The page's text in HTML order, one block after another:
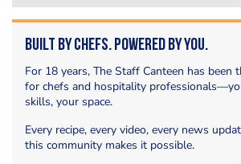
Built by Chefs. Powered by You.
For 18 years, The Staff Canteen has been
for chefs and hospitality
skills, your space.
Every recipe, every video, every news
this community makes it possible.